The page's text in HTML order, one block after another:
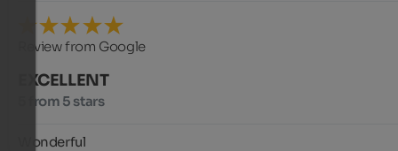
Review from Google
EXCELLENT
5 from 5 stars
Wonderful